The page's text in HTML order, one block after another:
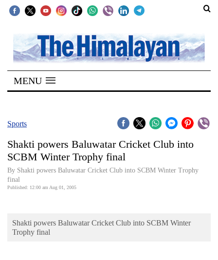
SECTIONS
Home
Kathmandu
Covid
World
Business
MENU
Sports
Shakti powers Baluwatar Cricket Club into
SCBM Winter Trophy final
By Shakti powers Baluwatar Cricket Club into SCBM Winter Trophy
final
Published: 12:00 am Aug 01, 2005
Shakti powers Baluwatar Cricket Club into SCBM Winter
Trophy final